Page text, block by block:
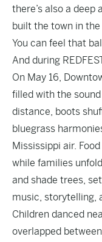
there’s also a
built the town in
You can feel that
And during
On May 16,
filled with the
distance, boots
bluegrass
Mississippi air.
while families
and shade trees,
music, storytelling,
Children danced
overlapped